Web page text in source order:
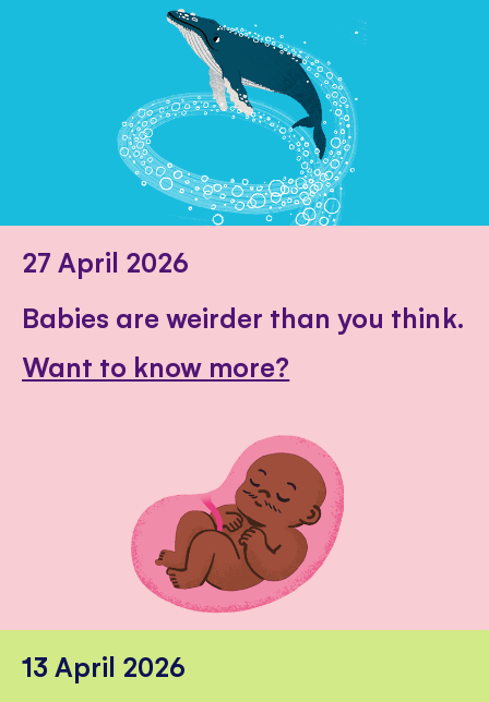
27 April 2026
Babies are weirder than you think.
Want to know more?
13 April 2026